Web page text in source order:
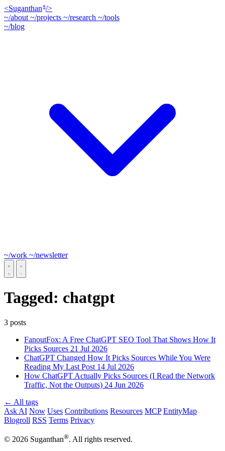
<Suganthan ®/>
~/about ~/projects ~/research ~/tools
~/blog
~/work ~/newsletter
Tagged: chatgpt
3 posts
FanoutFox: A Free ChatGPT SEO Tool That Shows How It
Picks Sources 21 Jul 2026
ChatGPT Changed How It Picks Sources While You Were
Reading My Last Post 14 Jul 2026
How ChatGPT Actually Picks Sources (I Read the Network
Traffic, Not the Outputs) 24 Jun 2026
← All tags
Ask AI Now Uses Contributions Resources MCP EntityMap
Blogroll RSS Terms Privacy
© 2026 Suganthan®. All rights reserved.